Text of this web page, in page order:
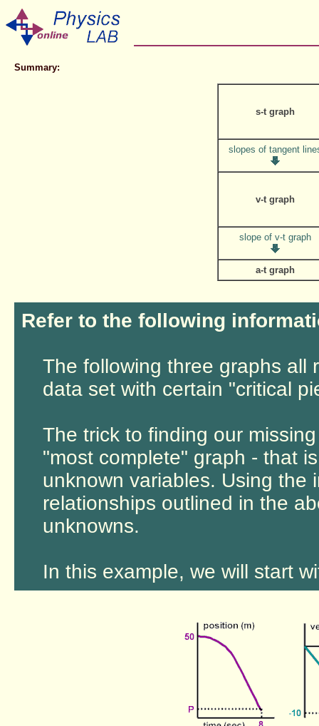
Summary:
s-t graph
slopes of tangent
v-t graph
slope of v-t graph
a-t graph
Refer to the following
The following three graphs all
data set with certain "critical
The trick to finding our
"most complete" graph - that
unknown variables. Using the
relationships outlined in the
unknowns.
In this example, we will start